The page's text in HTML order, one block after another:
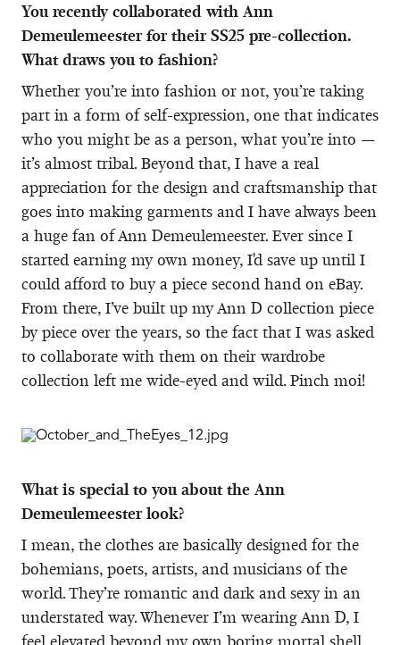
You recently collaborated with Ann
Demeulemeester for their SS25 pre-collection.
What draws you to fashion?
Whether you’re into fashion or not, you’re taking
part in a form of self-expression, one that indicates
who you might be as a person, what you’re into —
it’s almost tribal. Beyond that, I have a real
appreciation for the design and craftsmanship that
goes into making garments and I have always been
a huge fan of Ann Demeulemeester. Ever since I
started earning my own money, I'd save up until I
could afford to buy a piece second hand on eBay.
From there, I’ve built up my Ann D collection piece
by piece over the years, so the fact that I was asked
to collaborate with them on their wardrobe
collection left me wide-eyed and wild. Pinch moi!
What is special to you about the Ann
Demeulemeester look?
I mean, the clothes are basically designed for the
bohemians, poets, artists, and musicians of the
world. They’re romantic and dark and sexy in an
understated way. Whenever I’m wearing Ann D, I